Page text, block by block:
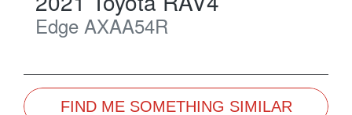
Edge AXAA54R
FIND ME SOMETHING SIMILAR